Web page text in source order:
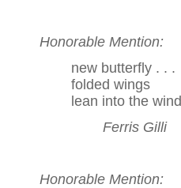
Honorable Mention:
new butterfly . . .
folded wings
lean into the wind
Ferris Gilli
Honorable Mention: